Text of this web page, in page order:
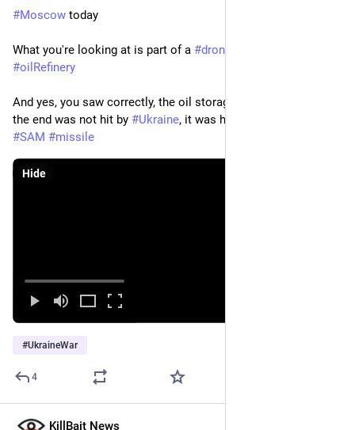
#Moscow today
What you're looking at is part of a #drone
#oilRefinery
And yes, you saw correctly, the oil storage tank that blew up at
the end was not hit by #Ukraine, it was hit by
#SAM #missile
Hide
#UkraineWar
4
KillBait News